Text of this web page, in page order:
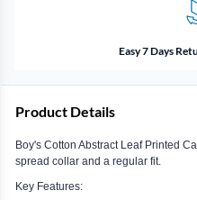
Easy 7 Days
Product Details
Boy's Cotton Abstract Leaf Printed
spread collar and a regular fit.
Key Features: